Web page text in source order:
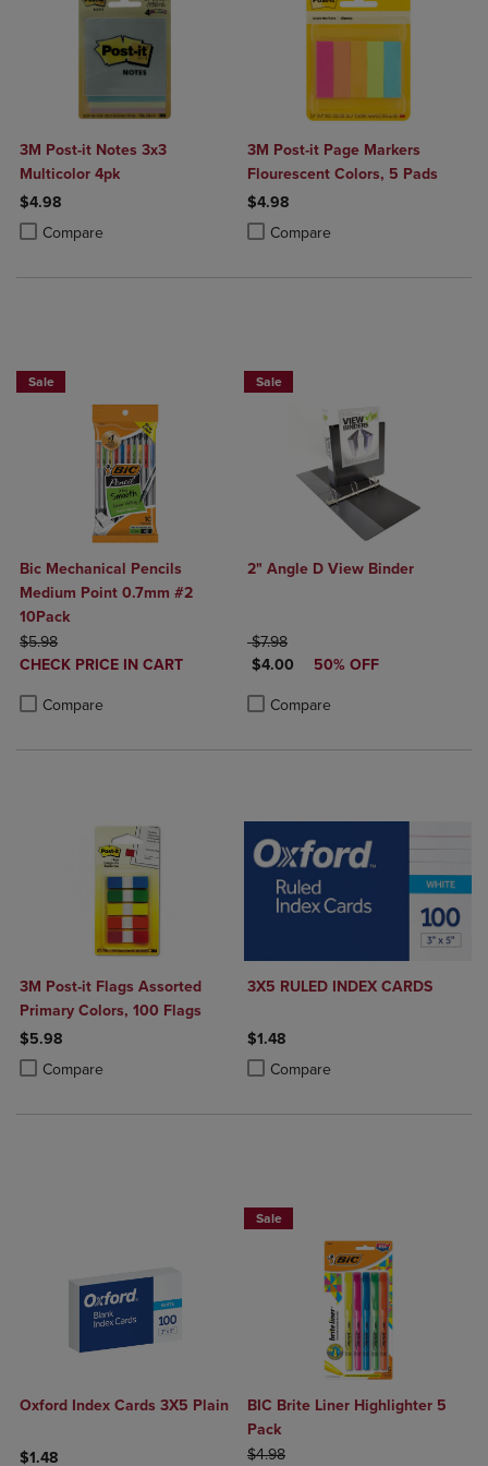
3M Post-it Notes 3x3
Multicolor 4pk
$4.98
Compare
Product added, Select 2 to 4 Products to Compare, Items added for
Product removed, Select 2 to 4 Products to Compare, Items added
3M Post-it Page Markers
Flourescent Colors, 5 Pads
$4.98
Compare
Product added, Select 2 to 4
Product removed, Select 2 to 4
Sale
Bic Mechanical Pencils
Medium Point 0.7mm #2
10Pack
ORIGINAL PRICE
$5.98
DISCOUNTED
CHECK PRICE IN CART
Compare
Sale
2" Angle D View Binder
ORIGINAL PRICE
$7.98
DISCOUNTED PRICE
$4.00 50% OFF
Compare
Product added, Select 2 to 4
Product removed, Select 2 to 4
3M Post-it Flags Assorted
Primary Colors, 100 Flags
$5.98
Compare
Product added, Select 2 to 4 Products to Compare, Items added for
Product removed, Select 2 to 4 Products to Compare, Items added
3X5 RULED INDEX CARDS
$1.48
Compare
Product added, Select 2 to 4
Product removed, Select 2 to 4
Oxford Index Cards 3X5 Plain
$1.48
Sale
BIC Brite Liner Highlighter 5
Pack
ORIGINAL PRICE
$4.98